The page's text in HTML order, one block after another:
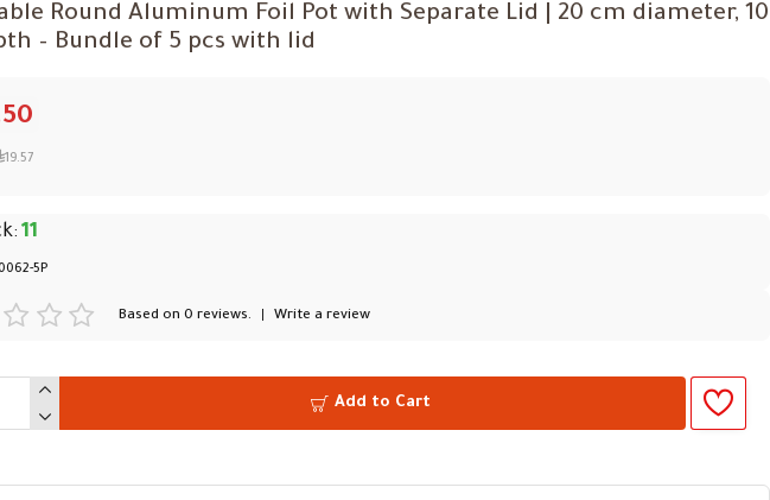
Round Aluminum Foil Pot with Separate Lid | 20 cm diameter, 10
– Bundle of 5 pcs with lid
11
5P
Based on 0 reviews. Write a review
19.57
Add to Cart